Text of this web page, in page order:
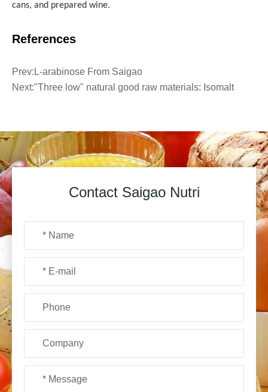
cans, and prepared wine.
References
Prev: L-arabinose From Saigao
Next:"Three low" natural good raw materials: Isomalt
Contact Saigao Nutri